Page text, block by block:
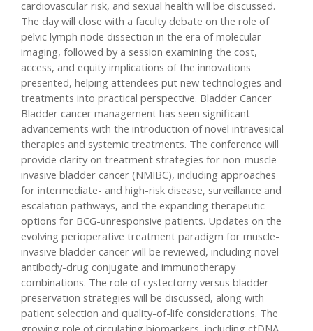
cardiovascular risk, and sexual health will be discussed.
The day will close with a faculty debate on the role of
pelvic lymph node dissection in the era of molecular
imaging, followed by a session examining the cost,
access, and equity implications of the innovations
presented, helping attendees put new technologies and
treatments into practical perspective. Bladder Cancer
Bladder cancer management has seen significant
advancements with the introduction of novel intravesical
therapies and systemic treatments. The conference will
provide clarity on treatment strategies for non-muscle
invasive bladder cancer (NMIBC), including approaches
for intermediate- and high-risk disease, surveillance and
escalation pathways, and the expanding therapeutic
options for BCG-unresponsive patients. Updates on the
evolving perioperative treatment paradigm for muscle-
invasive bladder cancer will be reviewed, including novel
antibody-drug conjugate and immunotherapy
combinations. The role of cystectomy versus bladder
preservation strategies will be discussed, along with
patient selection and quality-of-life considerations. The